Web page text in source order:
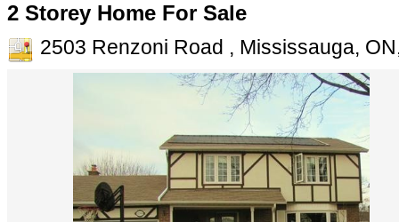
2 Storey Home For Sale
2503 Renzoni Road , Mississauga,